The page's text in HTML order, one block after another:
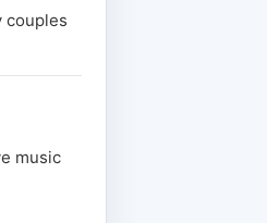
couples
music